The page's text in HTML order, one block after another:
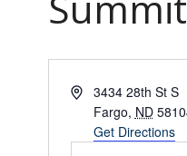
Address3434 28th St S
Fargo, ND
Get Directions